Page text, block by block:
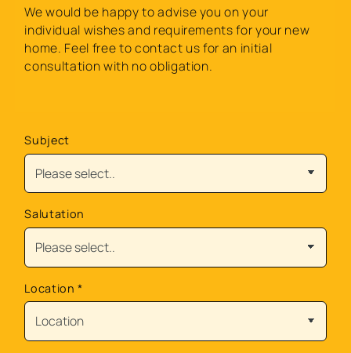
We would be happy to advise you on your
individual wishes and requirements for your new
home. Feel free to contact us for an initial
consultation with no obligation.
Subject
Salutation
Location*